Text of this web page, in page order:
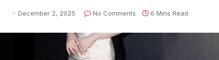
December 2, 2025 No Comments 6 Mins Read